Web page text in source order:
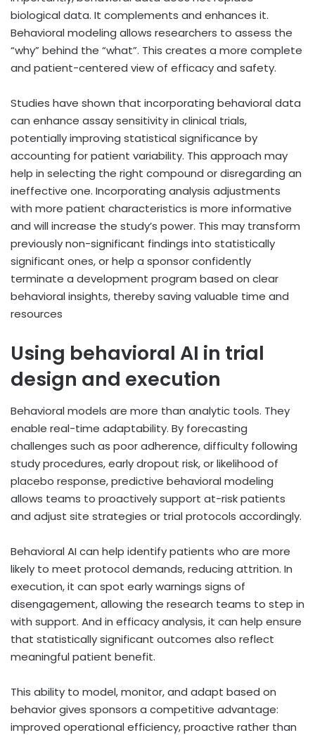
biological data. It complements and enhances it.
Behavioral modeling allows researchers to assess the
“why” behind the “what”. This creates a more complete
and patient-centered view of efficacy and safety.
Studies have shown that incorporating behavioral data
can enhance assay sensitivity in clinical trials,
potentially improving statistical significance by
accounting for patient variability. This approach may
help in selecting the right compound or disregarding an
ineffective one. Incorporating analysis adjustments
with more patient characteristics is more informative
and will increase the study’s power. This may transform
previously non-significant findings into statistically
significant ones, or help a sponsor confidently
terminate a development program based on clear
behavioral insights, thereby saving valuable time and
resources
Using behavioral AI in trial
design and execution
Behavioral models are more than analytic tools. They
enable real-time adaptability. By forecasting
challenges such as poor adherence, difficulty following
study procedures, early dropout risk, or likelihood of
placebo response, predictive behavioral modeling
allows teams to proactively support at-risk patients
and adjust site strategies or trial protocols accordingly.
Behavioral AI can help identify patients who are more
likely to meet protocol demands, reducing attrition. In
execution, it can spot early warnings signs of
disengagement, allowing the research teams to step in
with support. And in efficacy analysis, it can help ensure
that statistically significant outcomes also reflect
meaningful patient benefit.
This ability to model, monitor, and adapt based on
behavior gives sponsors a competitive advantage:
improved operational efficiency, proactive rather than